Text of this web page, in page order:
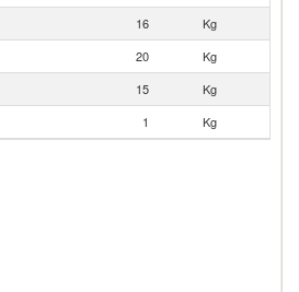
16
Kg
20
Kg
15
Kg
1 Kg